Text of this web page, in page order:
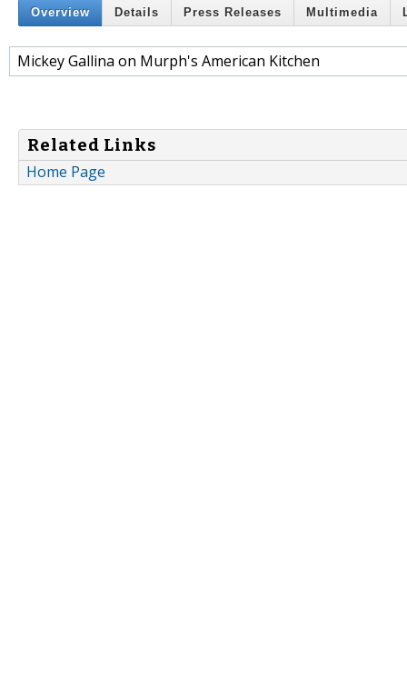
Overview Details Press Releases Multimedia
Mickey Gallina on Murph's American Kitchen
Related Links
Home Page